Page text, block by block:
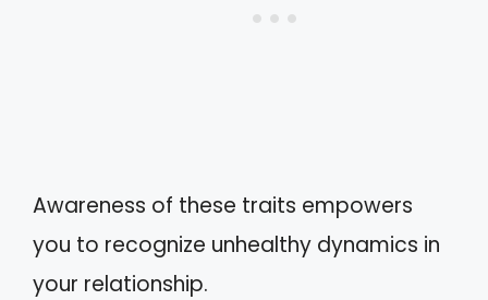
Awareness of these traits empowers
you to recognize unhealthy dynamics in
your relationship.